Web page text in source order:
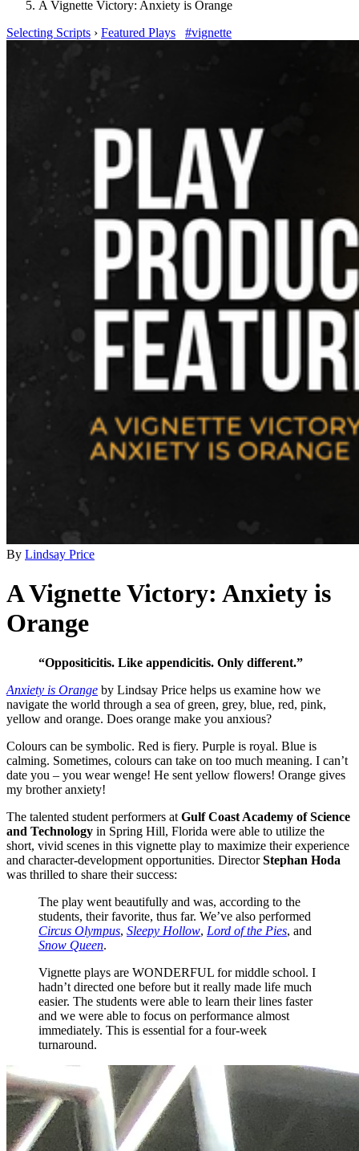
A Vignette Victory: Anxiety is Orange
Selecting Scripts › Featured Plays #vignette
By Lindsay Price
A Vignette Victory: Anxiety is
Orange
“Oppositicitis. Like appendicitis. Only different.”
Anxiety is Orange by Lindsay Price helps us examine how we
navigate the world through a sea of green, grey, blue, red, pink,
yellow and orange. Does orange make you anxious?
Colours can be symbolic. Red is fiery. Purple is royal. Blue is
calming. Sometimes, colours can take on too much meaning. I can’t
date you – you wear wenge! He sent yellow flowers! Orange gives
my brother anxiety!
The talented student performers at Gulf Coast Academy of Science
and Technology in Spring Hill, Florida were able to utilize the
short, vivid scenes in this vignette play to maximize their experience
and character-development opportunities. DirectorStephan Hoda
was thrilled to share their success:
The play went beautifully and was, according to the
students, their favorite, thus far. We’ve also performed
Circus Olympus, Sleepy Hollow, Lord of the Pies, and
Snow Queen.
Vignette plays are WONDERFUL for middle school. I
hadn’t directed one before but it really made life much
easier. The students were able to learn their lines faster
and we were able to focus on performance almost
immediately. This is essential for a four-week
turnaround.